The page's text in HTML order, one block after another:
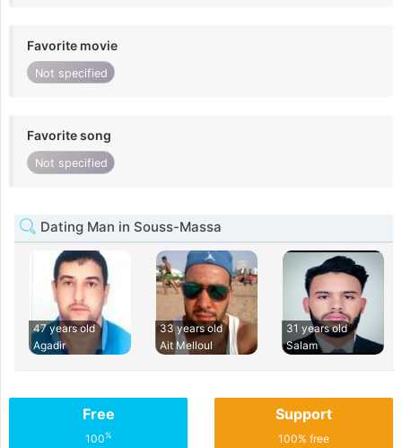
Favorite movie
Not specified
Favorite song
Not specified
Dating Man in Souss-Massa
47 years old
Agadir
33 years old
Ait Melloul
31 years old
Salam
Free
100%
Support
100% free